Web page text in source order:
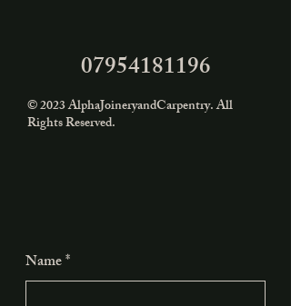
07954181196
© 2023 AlphaJoineryandCarpentry. All
Rights Reserved.
Name*